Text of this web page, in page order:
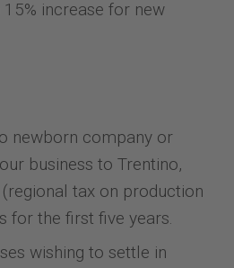
increase for new
newborn company or
business to Trentino,
tax on production
for the first five years.
wishing to settle in